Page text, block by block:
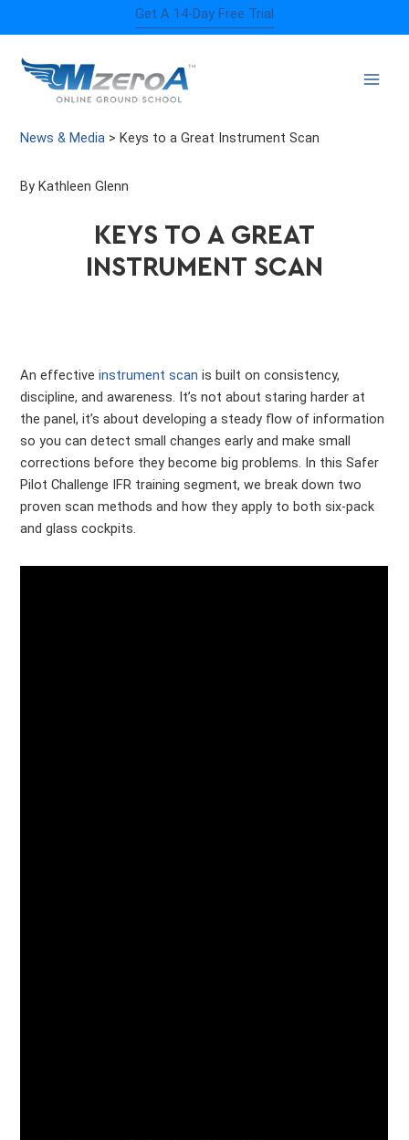
to
content
Get A 14-Day Free Trial
News & Media >Keys to a Great Instrument Scan
By Kathleen Glenn
KEYS TO A GREAT
INSTRUMENT SCAN
An effectiveinstrument scan is built on consistency,
discipline, and awareness. It’s not about staring harder at
the panel, it’s about developing a steady flow of information
so you can detect small changes early and make small
corrections before they become big problems. In this Safer
Pilot Challenge IFR training segment, we break down two
proven scan methods and how they apply to both six-pack
and glass cockpits.